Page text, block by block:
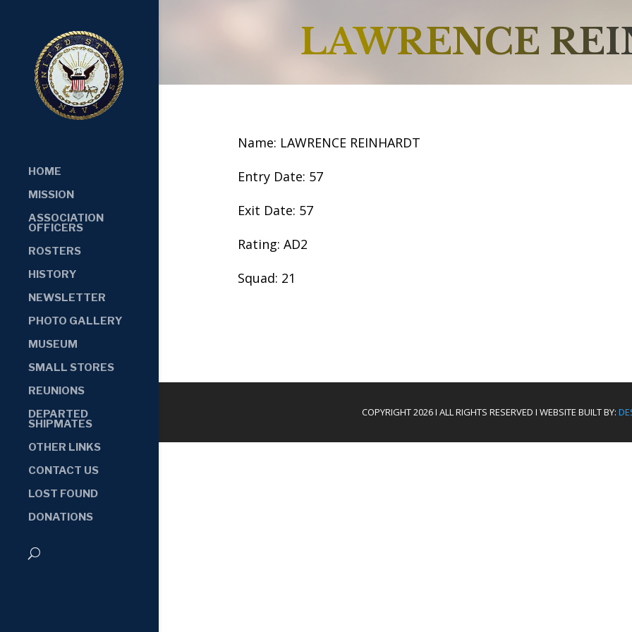
HOME
MISSION
ASSOCIATION
OFFICERS
ROSTERS
HISTORY
NEWSLETTER
PHOTO GALLERY
MUSEUM
SMALL STORES
REUNIONS
DEPARTED
SHIPMATES
OTHER LINKS
CONTACT US
LOST FOUND
DONATIONS
LAWRENCE
Name: LAWRENCE REINHARDT
Entry Date: 57
Exit Date: 57
Rating: AD2
Squad: 21
COPYRIGHT 2026 I ALL RIGHTS RESERVED I WEBSITE BUILT BY: